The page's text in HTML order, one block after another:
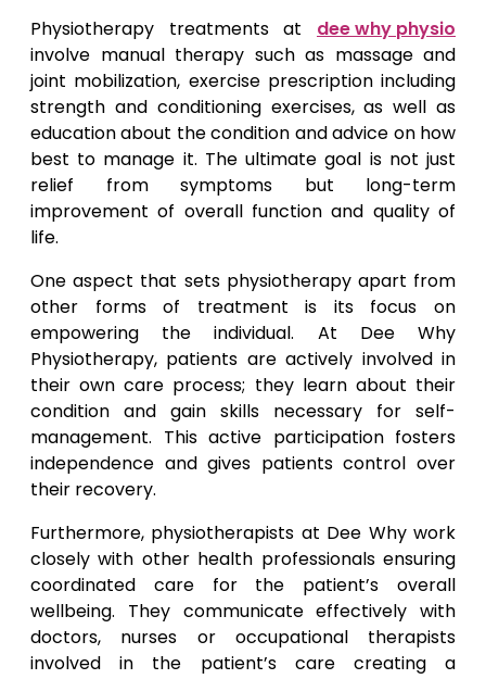
Physiotherapy treatments at dee why physio
involve manual therapy such as massage and
joint mobilization, exercise prescription including
strength and conditioning exercises, as well as
education about the condition and advice on how
best to manage it. The ultimate goal is not just
relief from symptoms but long-term
improvement of overall function and quality of
life.
One aspect that sets physiotherapy apart from
other forms of treatment is its focus on
empowering the individual. At Dee Why
Physiotherapy, patients are actively involved in
their own care process; they learn about their
condition and gain skills necessary for self-
management. This active participation fosters
independence and gives patients control over
their recovery.
Furthermore, physiotherapists at Dee Why work
closely with other health professionals ensuring
coordinated care for the patient’s overall
wellbeing. They communicate effectively with
doctors, nurses or occupational therapists
involved in the patient’s care creating a